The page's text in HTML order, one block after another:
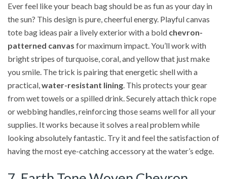
Ever feel like your beach bag should be as fun as your day in
the sun? This design is pure, cheerful energy. Playful canvas
tote bag ideas pair a lively exterior with a bold chevron-
patterned canvas for maximum impact. You’ll work with
bright stripes of turquoise, coral, and yellow that just make
you smile. The trick is pairing that energetic shell with a
practical, water-resistant lining . This protects your gear
from wet towels or a spilled drink. Securely attach thick rope
or webbing handles, reinforcing those seams well for all your
supplies. It works because it solves a real problem while
looking absolutely fantastic. Try it and feel the satisfaction of
having the most eye-catching accessory at the water’s edge.